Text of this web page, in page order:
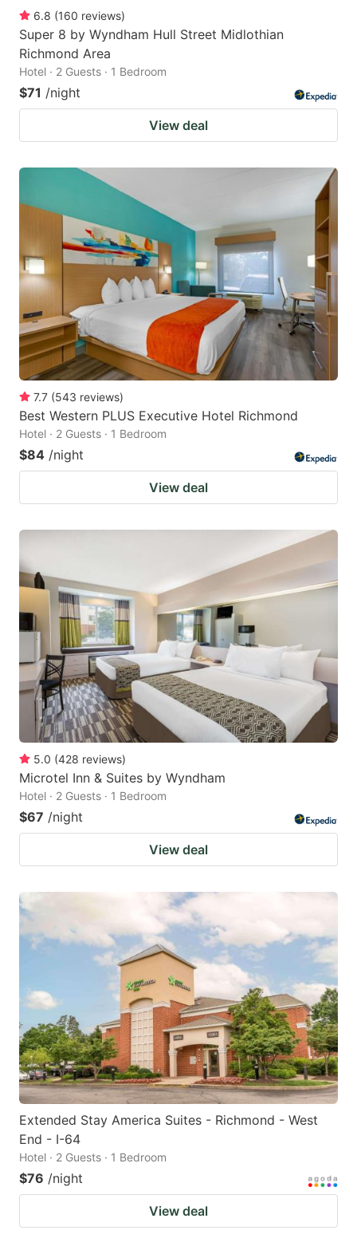
6.8 (160 reviews)
Super 8 by Wyndham Hull Street Midlothian
Richmond Area
Hotel · 2 Guests · 1 Bedroom
$71 /night
View deal
7.7 (543 reviews)
Best Western PLUS Executive Hotel Richmond
Hotel · 2 Guests · 1 Bedroom
$84 /night
View deal
5.0 (428 reviews)
Microtel Inn & Suites by Wyndham
Hotel · 2 Guests · 1 Bedroom
$67 /night
View deal
Extended Stay America Suites - Richmond - West
End - I-64
Hotel · 2 Guests · 1 Bedroom
$76 /night
View deal